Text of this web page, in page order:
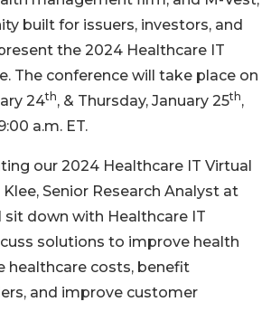
built for issuers, investors, and
the 2024 Healthcare IT
The conference will take place on
24th, & Thursday, January 25th,
a.m. ET.
our 2024 Healthcare IT Virtual
Senior Research Analyst at
sit down with Healthcare IT
solutions to improve health
healthcare costs, benefit
and improve customer